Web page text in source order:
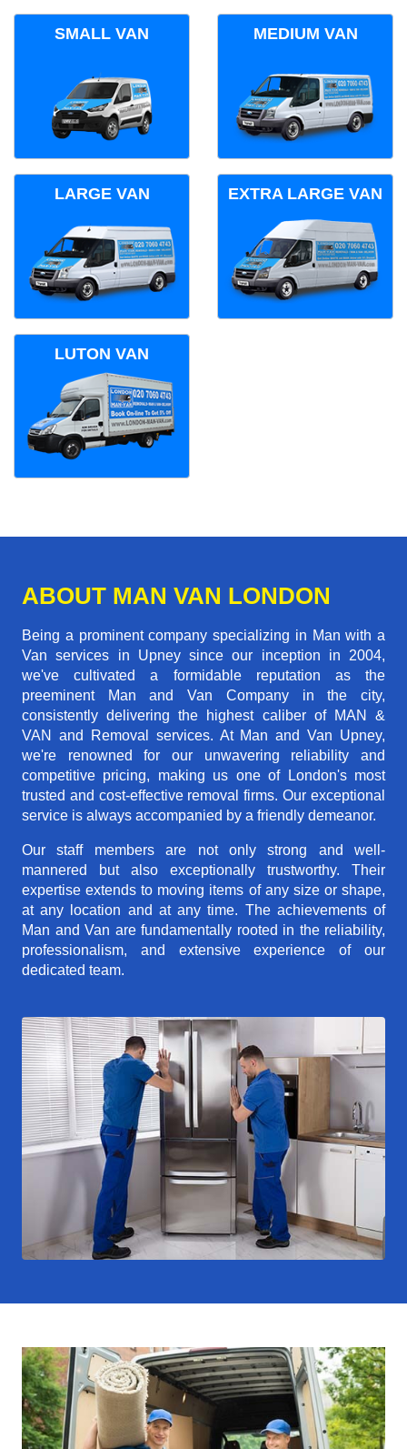
SMALL VAN MEDIUM VAN
LARGE VAN EXTRA LARGE VAN
LUTON VAN
ABOUT MAN VAN LONDON
Being a prominent company specializing in Man with a
Van services in Upney since our inception in 2004,
we've cultivated a formidable reputation as the
preeminent Man and Van Company in the city,
consistently delivering the highest caliber of MAN &
VAN and Removal services. At Man and Van Upney,
we're renowned for our unwavering reliability and
competitive pricing, making us one of London's most
trusted and cost-effective removal firms. Our exceptional
service is always accompanied by a friendly demeanor.
Our staff members are not only strong and well-
mannered but also exceptionally trustworthy. Their
expertise extends to moving items of any size or shape,
at any location and at any time. The achievements of
Man and Van are fundamentally rooted in the reliability,
professionalism, and extensive experience of our
dedicated team.